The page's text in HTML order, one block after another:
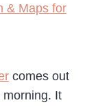
& Maps for
comes out
It